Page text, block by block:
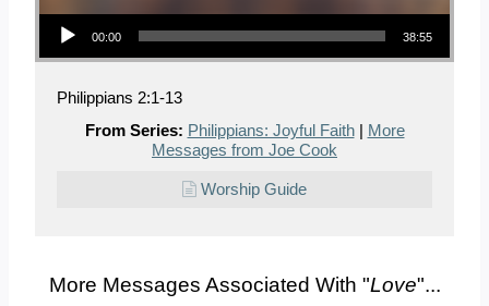
Audio Player
00:00 38:55
Philippians 2:1-13
From Series: Philippians: Joyful Faith| More
Messages from Joe Cook
Worship Guide
More Messages Associated With "Love"...